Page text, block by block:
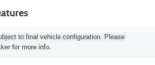
to final vehicle configuration. Please
for more info.